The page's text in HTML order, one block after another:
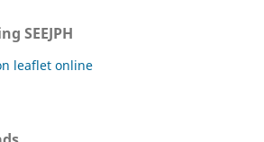
SEEJPH
leaflet online